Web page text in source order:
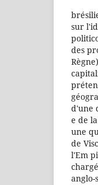
sur
des
d'une
e de
une
de
l'Em
anglo-